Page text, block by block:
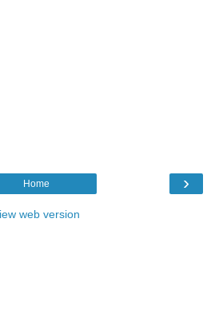
›
Home
web version